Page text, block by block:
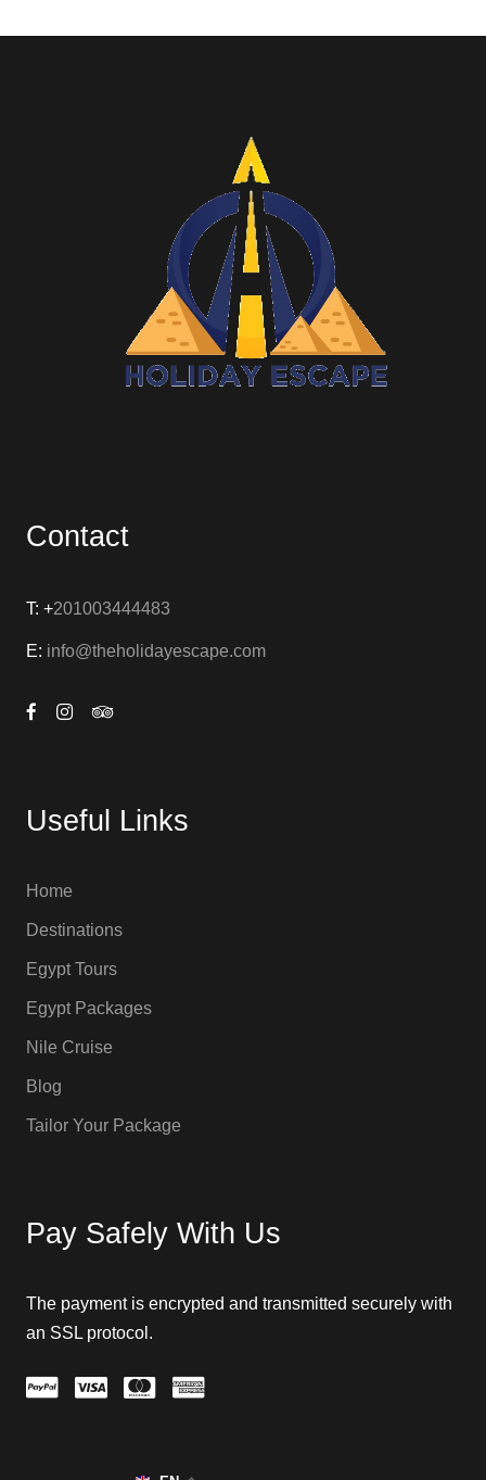
Contact
T: +201003444483
E: info@theholidayescape.com
Useful Links
Home
Destinations
Egypt Tours
Egypt Packages
Nile Cruise
Blog
Tailor Your Package
Pay Safely With Us
The payment is encrypted and transmitted securely with
an SSL protocol.